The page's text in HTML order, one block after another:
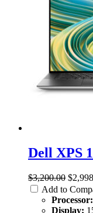
Dell XPS
$3,200.00
Add to
Processor:
Display: